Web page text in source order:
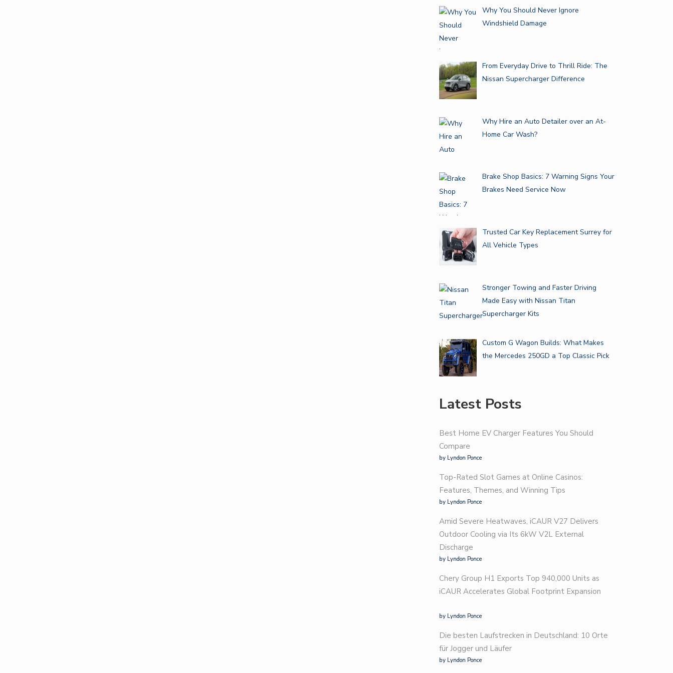
Why You Should Never Ignore
Windshield Damage
From Everyday Drive to Thrill Ride: The
Nissan Supercharger Difference
Why Hire an Auto Detailer over an At-
Home Car Wash?
Brake Shop Basics: 7 Warning Signs Your
Brakes Need Service Now
Trusted Car Key Replacement Surrey for
All Vehicle Types
Stronger Towing and Faster Driving
Made Easy with Nissan Titan
Supercharger Kits
Custom G Wagon Builds: What Makes
the Mercedes 250GD a Top Classic Pick
Latest Posts
Best Home EV Charger Features You Should
Compare
by Lyndon Ponce
Top-Rated Slot Games at Online Casinos:
Features, Themes, and Winning Tips
by Lyndon Ponce
Amid Severe Heatwaves, iCAUR V27 Delivers
Outdoor Cooling via Its 6kW V2L External
Discharge
by Lyndon Ponce
Chery Group H1 Exports Top 940,000 Units as
iCAUR Accelerates Global Footprint Expansion
by Lyndon Ponce
Die besten Laufstrecken in Deutschland: 10 Orte
für Jogger und Läufer
by Lyndon Ponce